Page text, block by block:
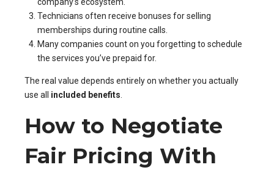
company’s ecosystem.
Technicians often receive bonuses for selling
memberships during routine calls.
Many companies count on you forgetting to schedule
the services you’ve prepaid for.
The real value depends entirely on whether you actually
use all included benefits.
How to Negotiate
Fair Pricing With